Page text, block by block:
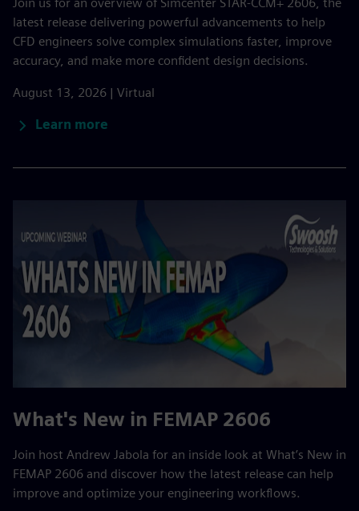
latest release delivering powerful advancements to help
CFD engineers solve complex simulations faster, improve
accuracy, and make more confident design decisions.
August 13, 2026 | Virtual
Learn more
What's New in FEMAP 2606
Join host Andrew Jabola for an inside look at What’s New in
FEMAP 2606 and discover how the latest release can help
improve and optimize your engineering workflows.